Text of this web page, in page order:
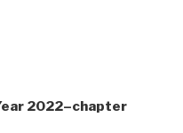
2022–chapter